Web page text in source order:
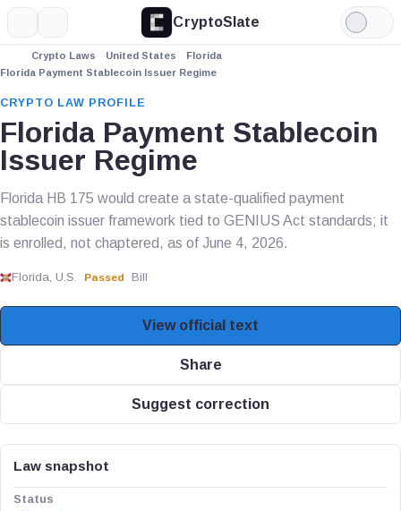
CryptoSlate
Light
Mode
Crypto Laws United States
Florida
Florida Payment Stablecoin Issuer Regime
CRYPTO LAW PROFILE
Florida Payment Stablecoin
Issuer Regime
Florida HB 175 would create a state-qualified payment
stablecoin issuer framework tied to GENIUS Act standards; it
is enrolled, not chaptered, as of June 4, 2026.
Florida, U.S. Passed Bill
View official text
Share
Suggest correction
Law snapshot
Status